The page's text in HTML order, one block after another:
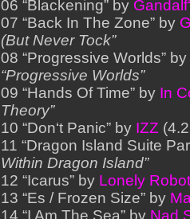
06 “Blackening” by
07 “Back In The Zone” by
(But Never Tock”
08 “Progressive Worlds”
“Progressive Worlds”
09 “Hands Of Time” by In
Theory”
10 “Don‘t Panic” by IZZ
11 “Dragon Island Suite
Within Dragon Island”
12 “Icarus” by Lonely
13 “Es / Frozen Size” by